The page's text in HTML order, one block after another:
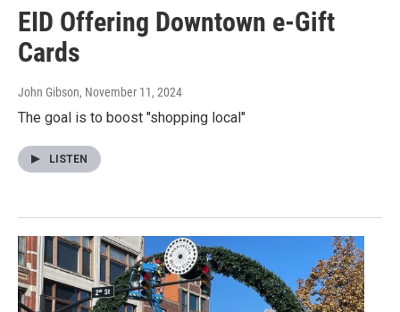
EID Offering Downtown e-Gift
Cards
John Gibson, November 11, 2024
The goal is to boost "shopping local"
LISTEN